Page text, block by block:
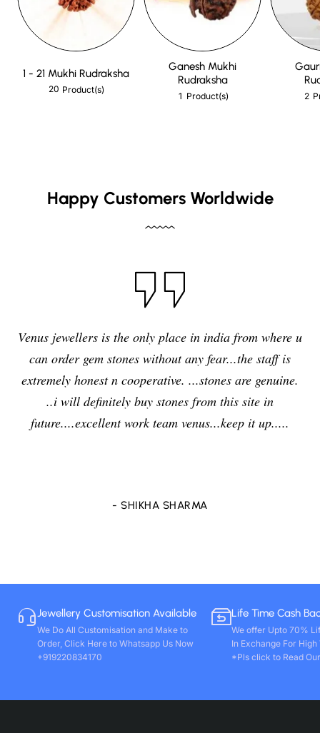
1 - 21 Mukhi Rudraksha
20 Product(s)
Ganesh Mukhi
Rudraksha
1 Product(s) 2
Happy Customers Worldwide
Venus jewellers is the only place in india from where u
can order gem stones without any fear...the staff is
extremely honest n cooperative. ...stones are genuine.
..i will definitely buy stones from this site in
future....excellent work team venus...keep it up.....
- SHIKHA SHARMA
Jewellery Customisation Available
We Do All Customisation and Make to
Order, Click Here to Whatsapp Us Now
+919220834170
Life Time Cash
We offer Upto 70%
In Exchange For
*Pls click to Read